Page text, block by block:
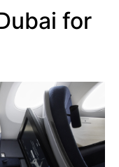
for